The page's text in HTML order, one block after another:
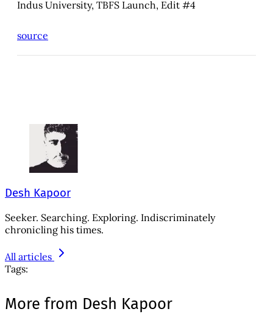
Indus University, TBFS Launch, Edit #4
source
Desh Kapoor
Seeker. Searching. Exploring. Indiscriminately
chronicling his times.
All articles
Tags:
More from Desh Kapoor